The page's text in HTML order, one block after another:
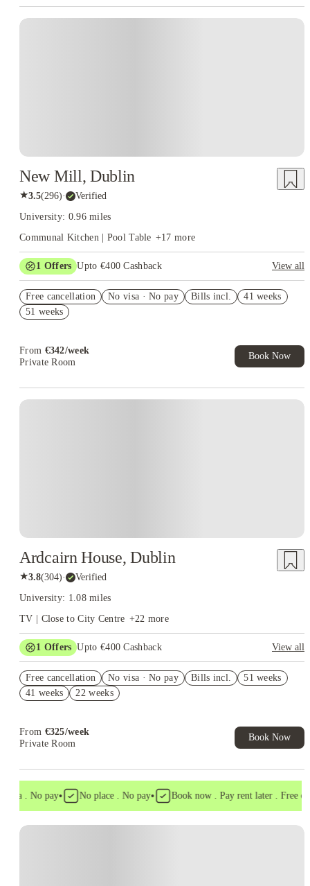
New Mill, Dublin
★3.5(296)· Verified
University: 0.96 miles
Communal Kitchen | Pool Table +17 more
1 Offers Upto €400 Cashback
View all
Free cancellation
No visa · No pay Bills incl.
41 weeks
51 weeks
From €342/week
Private Room
Book Now
Ardcairn House, Dublin
★3.8(304)· Verified
University: 1.08 miles
TV | Close to City Centre +22 more
1 Offers Upto €400 Cashback
View all
Free cancellation
No visa · No pay Bills incl.
51 weeks
41 weeks
22 weeks
From €325/week
Private Room
Book Now
. No pay• No place . No pay• Book now . Pay rent later . Free